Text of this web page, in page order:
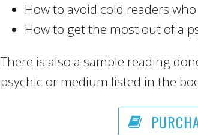
How to avoid cold readers
How to get the most out of a
There is also a sample reading
psychic or medium listed in the